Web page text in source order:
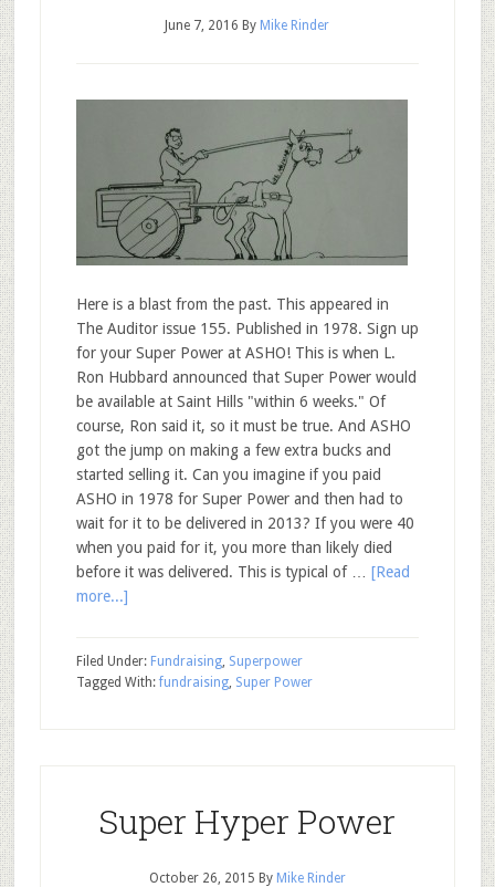
June 7, 2016 By Mike Rinder
Here is a blast from the past. This appeared in
The Auditor issue 155. Published in 1978. Sign up
for your Super Power at ASHO! This is when L.
Ron Hubbard announced that Super Power would
be available at Saint Hills "within 6 weeks." Of
course, Ron said it, so it must be true. And ASHO
got the jump on making a few extra bucks and
started selling it. Can you imagine if you paid
ASHO in 1978 for Super Power and then had to
wait for it to be delivered in 2013? If you were 40
when you paid for it, you more than likely died
before it was delivered. This is typical of … [Read
more...]
Filed Under: Fundraising, Superpower
Tagged With:fundraising, Super Power
Super Hyper Power
October 26, 2015 By Mike Rinder